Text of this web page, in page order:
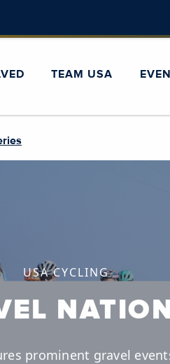
TEAM USA
USA CYCLING
prominent gravel